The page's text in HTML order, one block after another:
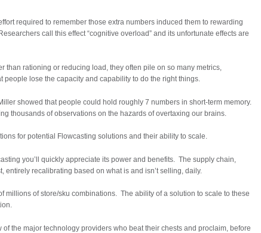
required to remember those extra numbers induced them to rewarding
call this effect “cognitive overload” and its unfortunate effects are
than rationing or reducing load, they often pile on so many metrics,
people lose the capacity and capability to do the right things.
showed that people could hold roughly 7 numbers in short-term memory.
thousands of observations on the hazards of overtaxing our brains.
for potential Flowcasting solutions and their ability to scale.
you’ll quickly appreciate its power and benefits. The supply chain,
entirely recalibrating based on what is and isn’t selling, daily.
millions of store/sku combinations. The ability of a solution to scale to these
of the major technology providers who beat their chests and proclaim, before